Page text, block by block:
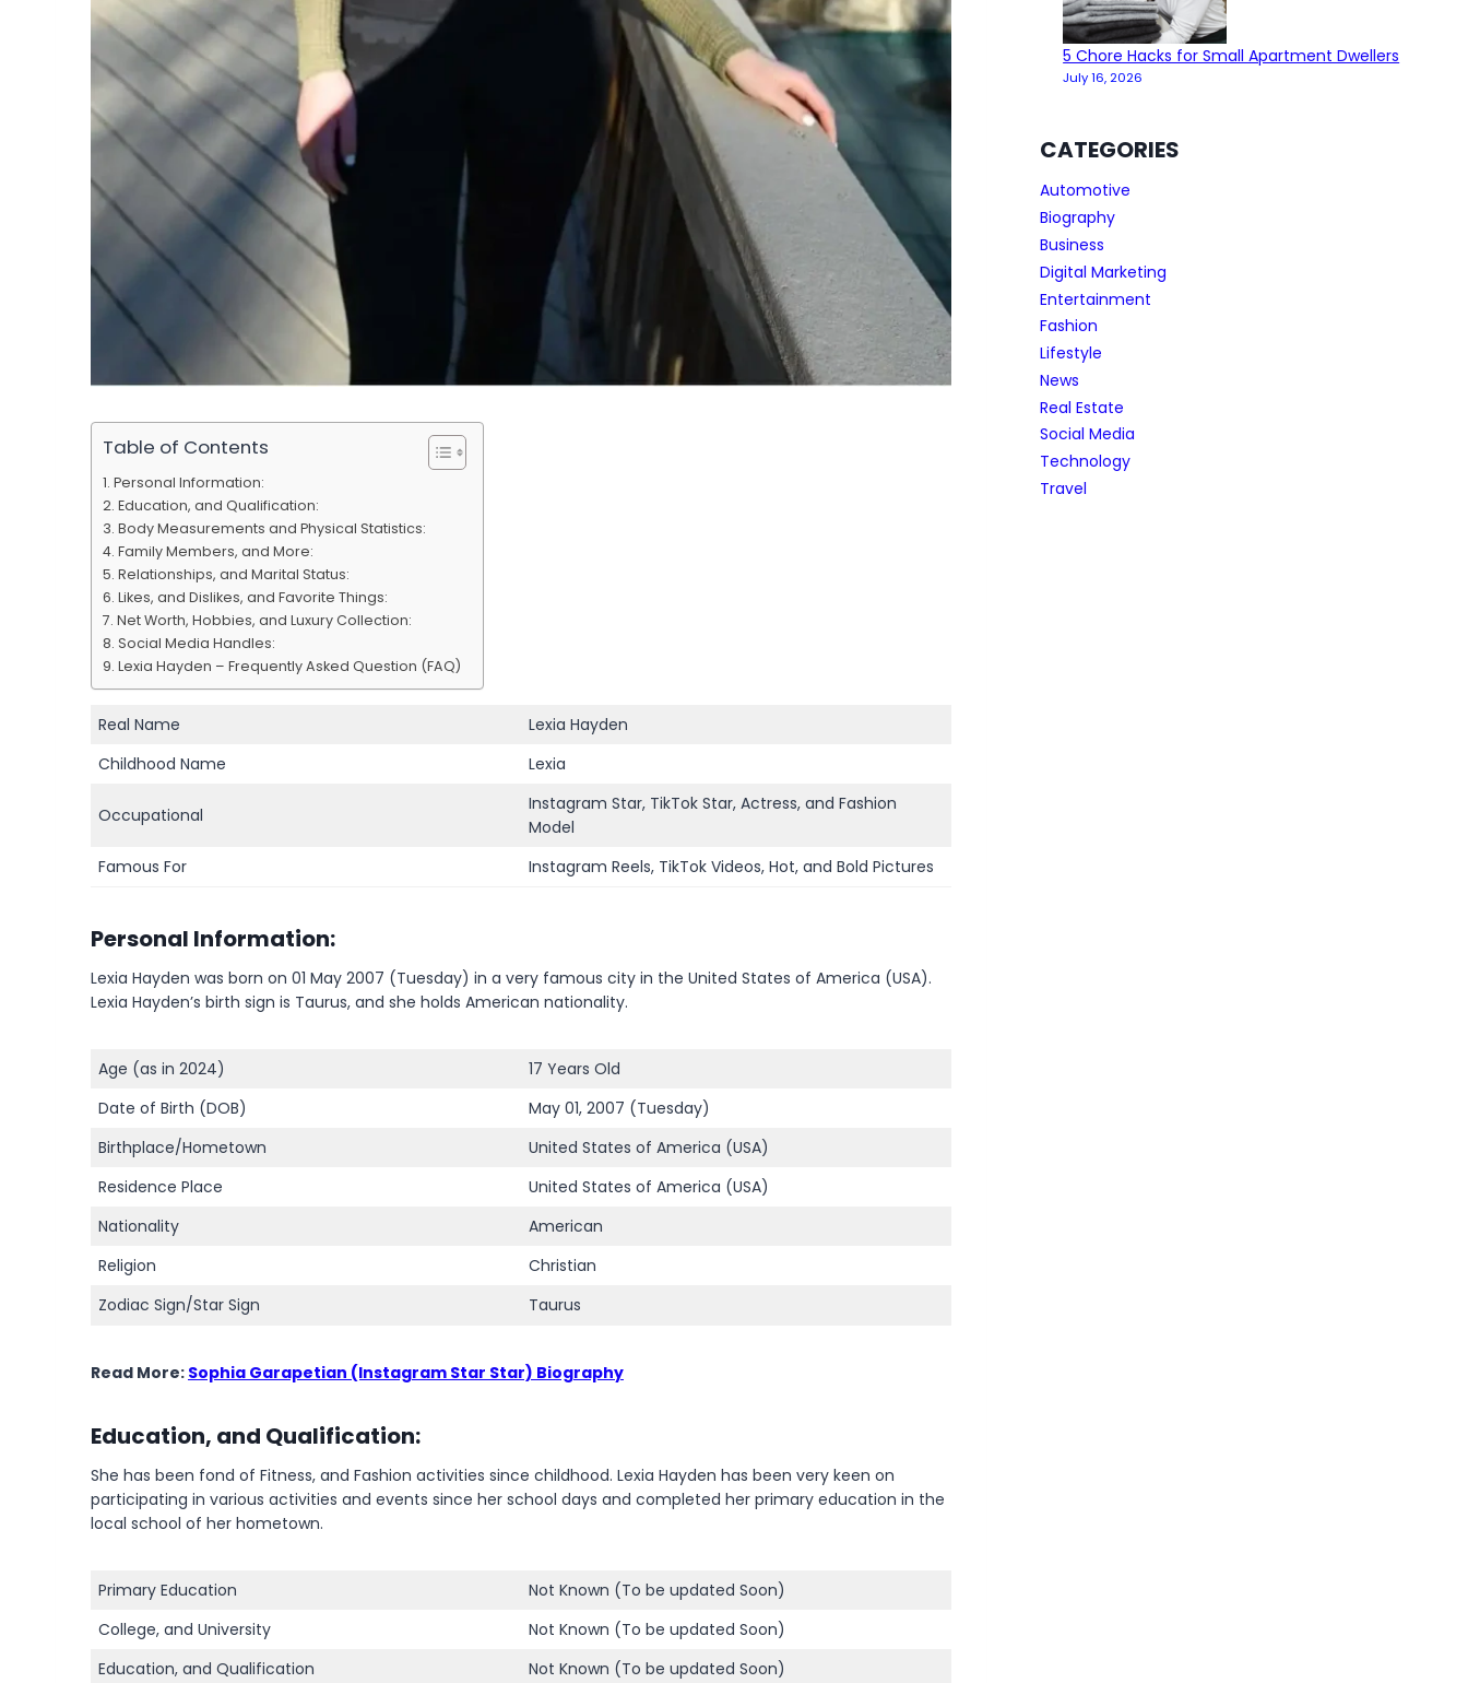
Table of Contents
Personal Information:
Education, and Qualification:
Body Measurements and Physical Statistics:
Family Members, and More:
Relationships, and Marital Status:
Likes, and Dislikes, and Favorite Things:
Net Worth, Hobbies, and Luxury Collection:
Social Media Handles:
Lexia Hayden – Frequently Asked Question (FAQ)
Real Name
Lexia Hayden
Childhood Name
Lexia
Occupational
Instagram Star, TikTok Star, Actress, and Fashion
Model
Famous For
Instagram Reels, TikTok Videos, Hot, and Bold Pictures
Personal Information:
Lexia Hayden was born on 01 May 2007 (Tuesday) in a very famous city in the United States of America (USA).
Lexia Hayden’s birth sign is Taurus, and she holds American nationality.
Age (as in 2024)
17 Years Old
Date of Birth (DOB)
May 01, 2007 (Tuesday)
Birthplace/Hometown
United States of America (USA)
Residence Place
United States of America (USA)
Nationality
American
Religion
Christian
Zodiac Sign/Star Sign
Taurus
Read More: Sophia Garapetian (Instagram Star Star) Biography
Education, and Qualification:
She has been fond of Fitness, and Fashion activities since childhood. Lexia Hayden has been very keen on
participating in various activities and events since her school days and completed her primary education in the
local school of her hometown.
Primary Education
Not Known (To be updated Soon)
College, and University
Not Known (To be updated Soon)
Education, and Qualification
Not Known (To be updated Soon)
5 Chore Hacks for Small Apartment Dwellers
July 16, 2026
CATEGORIES
Automotive
Biography
Business
Digital Marketing
Entertainment
Fashion
Lifestyle
News
Real Estate
Social Media
Technology
Travel